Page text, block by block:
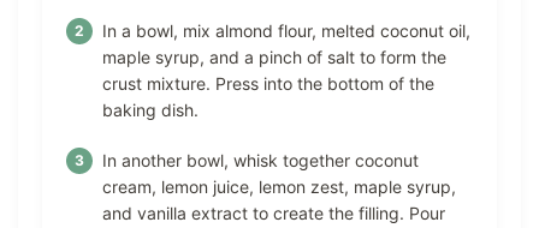
In a bowl, mix almond flour, melted coconut oil,
maple syrup, and a pinch of salt to form the
crust mixture. Press into the bottom of the
baking dish.
In another bowl, whisk together coconut
cream, lemon juice, lemon zest, maple syrup,
and vanilla extract to create the filling. Pour